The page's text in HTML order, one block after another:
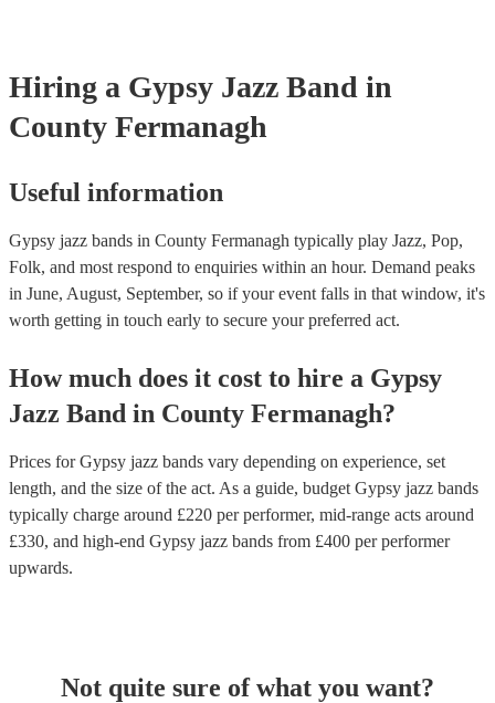
Hiring a Gypsy Jazz Band in
County Fermanagh
Useful information
Gypsy jazz bands in County Fermanagh typically play Jazz, Pop,
Folk, and most respond to enquiries within an hour. Demand peaks
in June, August, September, so if your event falls in that window, it's
worth getting in touch early to secure your preferred act.
How much does it cost to hire a Gypsy
Jazz Band in County Fermanagh?
Prices forGypsy jazz bands vary depending on experience, set
length, and the size of the act. As a guide, budget Gypsy jazz bands
typically charge around £220 per performer, mid-range acts around
£330, and high-end Gypsy jazz bands from £400 per performer
upwards.
Not quite sure of what you want?